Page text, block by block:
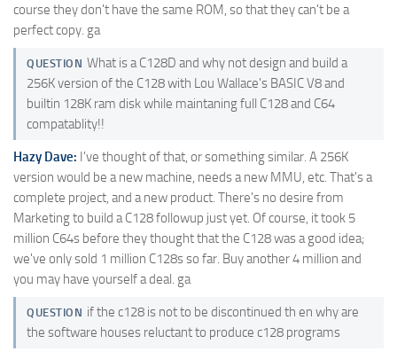
course they don't have the same ROM, so that they can't be a
perfect copy. ga
QUESTION What is a C128D and why not design and build a
256K version of the C128 with Lou Wallace's BASIC V8 and
builtin 128K ram disk while maintaning full C128 and C64
compatablity!!
Hazy Dave: I've thought of that, or something similar. A 256K
version would be a new machine, needs a new MMU, etc. That's a
complete project, and a new product. There's no desire from
Marketing to build a C128 followup just yet. Of course, it took 5
million C64s before they thought that the C128 was a good idea;
we've only sold 1 million C128s so far. Buy another 4 million and
you may have yourself a deal. ga
QUESTION if the c128 is not to be discontinued th en why are
the software houses reluctant to produce c128 programs